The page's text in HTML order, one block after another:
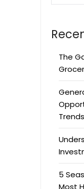
The
Trends
5
Most